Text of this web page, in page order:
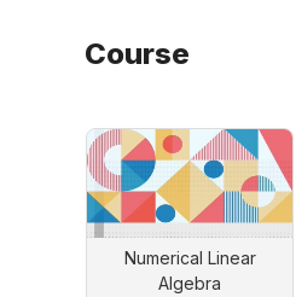
Course
Numerical Linear
Algebra